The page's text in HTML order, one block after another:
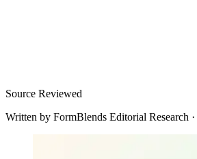
Source Reviewed
Written by FormBlends Editorial Research ·